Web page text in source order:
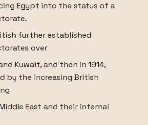
Egypt into the status of a
further established
over
Kuwait, and then in 1914,
by the increasing British
East and their internal